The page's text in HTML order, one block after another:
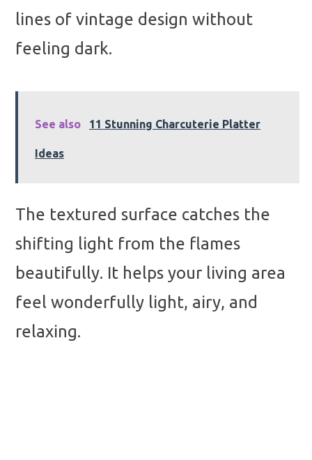
lines of vintage design without
feeling dark.
See also 11 Stunning Charcuterie Platter
Ideas
The textured surface catches the
shifting light from the flames
beautifully. It helps your living area
feel wonderfully light, airy, and
relaxing.